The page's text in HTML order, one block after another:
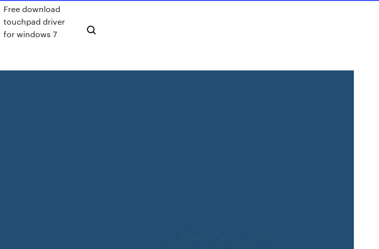
Free download
touchpad driver
for windows 7